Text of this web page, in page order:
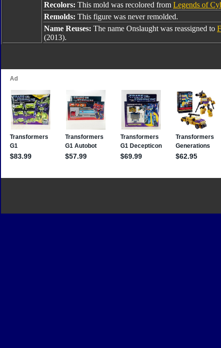
Recolors: This mold was recolored from Legends of
Remolds: This figure was never remolded.
Name Reuses: The name Onslaught was reassigned to
(2013).